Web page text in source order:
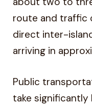
route and traffic
direct inter-
arriving in
Public
take